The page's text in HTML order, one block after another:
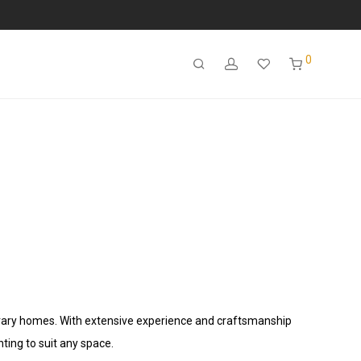
0
homes. With extensive experience and craftsmanship
to suit any space.